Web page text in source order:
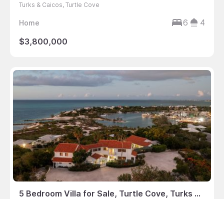
Turks & Caicos, Turtle Cove
Home 6
4
$3,800,000
5 Bedroom Villa for Sale, Turtle Cove, Turks & Caicos